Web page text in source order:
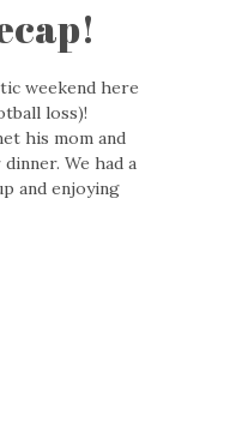
&
weekend here
loss)!
his mom and
We had a
and enjoying